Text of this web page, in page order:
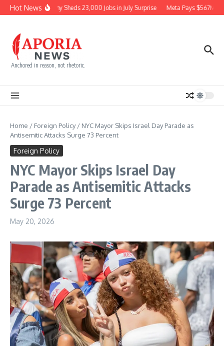
Skip to content
Hot NewsEconomy Sheds 23,000 Jobs in July Surprise Meta Pays $567M
Anchored in reason, not rhetoric.
Home / Foreign Policy/ NYC Mayor Skips Israel Day Parade as
Antisemitic Attacks Surge 73 Percent
Foreign Policy
NYC Mayor Skips Israel Day
Parade as Antisemitic Attacks
Surge 73 Percent
May 20, 2026